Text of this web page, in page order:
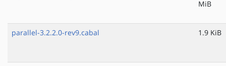
MiB
parallel-3.2.2.0-rev9.cabal 1.9 KiB